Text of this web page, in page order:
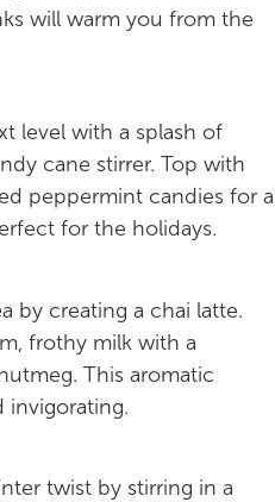
will warm you from the
level with a splash of
cane stirrer. Top with
peppermint candies for a
for the holidays.
by creating a chai latte.
frothy milk with a
This aromatic
invigorating.
twist by stirring in a